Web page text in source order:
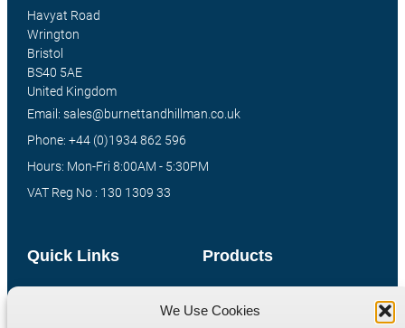
We Use Cookies
Products
Compression Fittings
Quick Links
Havyat Road
Wrington
Bristol
BS40 5AE
United Kingdom
Email: sales@burnettandhillman.co.uk
Phone: +44 (0)1934 862 596
Hours: Mon-Fri 8:00AM - 5:30PM
VAT Reg No : 130 1309 33